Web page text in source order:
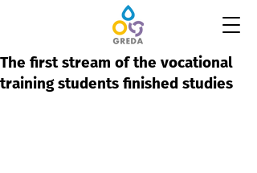
The first stream of the vocational
training students finished studies